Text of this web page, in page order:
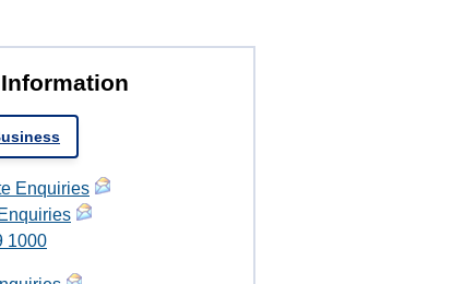
Enquiries
1000